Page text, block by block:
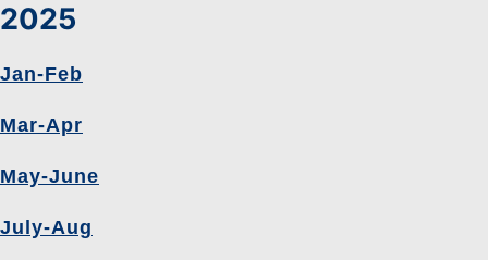
2025
Jan-Feb
Mar-Apr
May-June
July-Aug